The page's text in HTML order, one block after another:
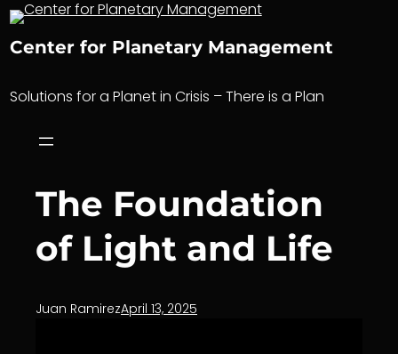
Skip
content
Center for Planetary Management
Solutions for a Planet in Crisis – There is a Plan
The Foundation
of Light and Life
Juan RamirezApril 13, 2025